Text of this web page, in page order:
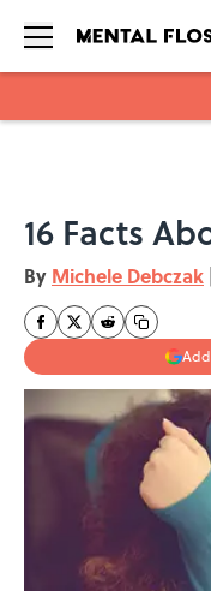
16 Facts
By Michele Debczak